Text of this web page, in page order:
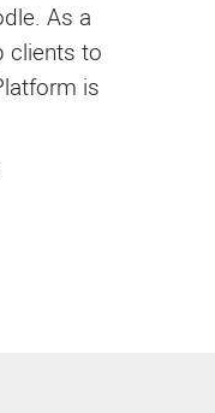
As a
clients to
is